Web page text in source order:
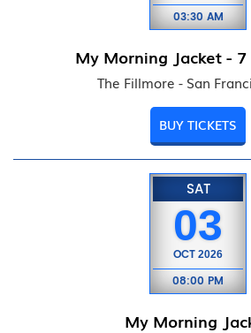
03:30 AM
My Morning Jacket - 7
The Fillmore - San
BUY TICKETS
SAT
03
OCT 2026
08:00 PM
My Morning